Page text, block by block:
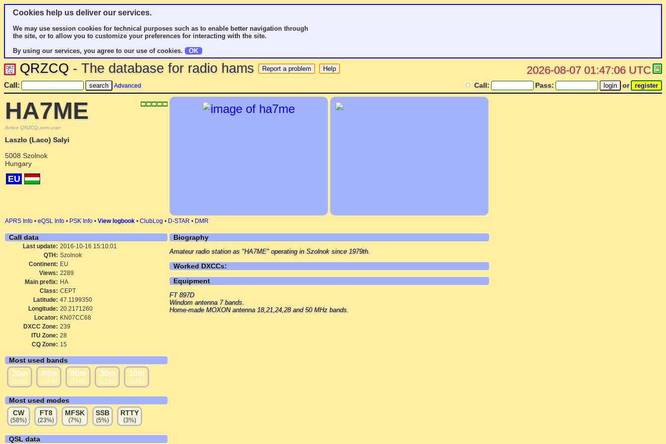
Cookies help us deliver our services.
We may use session cookies for technical purposes such as to enable better navigation through
the site, or to allow you to customize your preferences for interacting with the site.
By using our services, you agree to our use of cookies.
OK
QRZCQ - The database for radio hams 2026-08-07 01:47:06 UTC
Call: Advanced Call: Pass: or
HA7ME
Active QRZCQ.com user
Laszlo (Laco) Salyi
5008 Szolnok
Hungary
EU
APRS Info • eQSL Info • PSK Info • View logbook • ClubLog • D-STAR • DMR
Call data
Last update: 2016-10-16 15:10:01
QTH: Szolnok
Continent: EU
Views: 2289
Main prefix: HA
Class: CEPT
Latitude: 47.1199350
Longitude: 20.2171260
Locator: KN07CC68
DXCC Zone: 239
ITU Zone: 28
CQ Zone: 15
Most used bands
20m
(23%)
40m
(18%)
80m
(17%)
30m
(12%)
10m
(10%)
Most used modes
CW
(58%)
FT8
(23%)
MFSK
(7%)
SSB
(5%)
RTTY
(3%)
QSL data
Biography
Amateur radio station as "HA7ME" operating in Szolnok since 1979th.
Worked DXCCs:
Equipment
FT 897D
Windom antenna 7 bands.
Home-made MOXON antenna 18,21,24,28 and 50 MHz bands.